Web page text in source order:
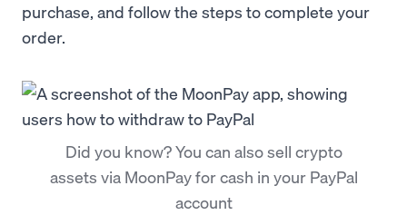
purchase, and follow the steps to complete your
order.
Did you know? You can also sell crypto
assets via MoonPay for cash in your PayPal
account